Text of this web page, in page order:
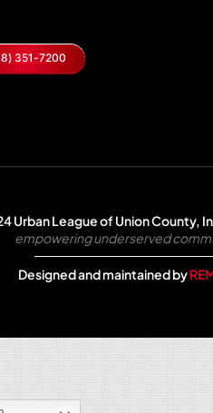
351-7200
Urban League of Union County,
empowering underserved
Designed and maintained by